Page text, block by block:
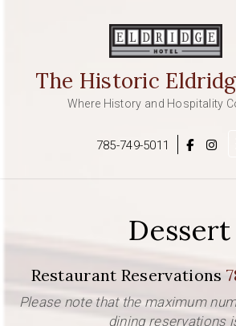
The Historic
Where History and Hospitality
785-749-5011
Dessert
Restaurant Reservations
Please note that the maximum
dining reservations